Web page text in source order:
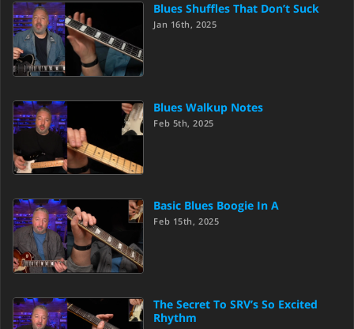
Blues Shuffles That Don’t Suck
Jan 16th, 2025
Blues Walkup Notes
Feb 5th, 2025
Basic Blues Boogie In A
Feb 15th, 2025
The Secret To SRV’s So Excited
Rhythm